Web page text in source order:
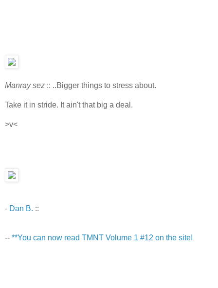
Manray sez :: ..Bigger things to stress about.
Take it in stride. It ain't that big a deal.
>v<
- Dan B. ::
-- **You can now read TMNT Volume 1 #12 on the site!